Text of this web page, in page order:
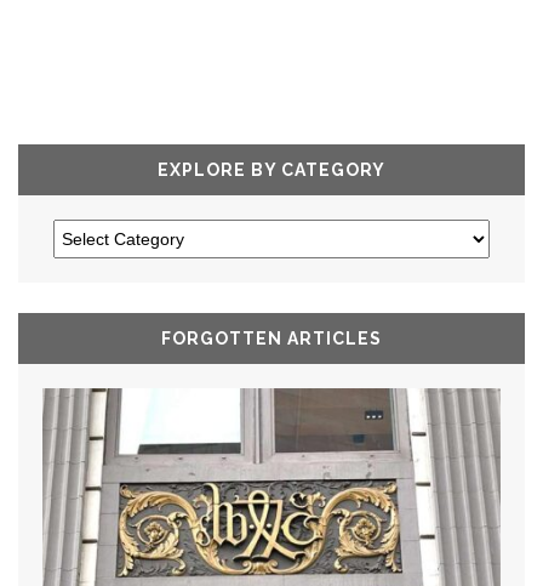
EXPLORE BY CATEGORY
FORGOTTEN ARTICLES